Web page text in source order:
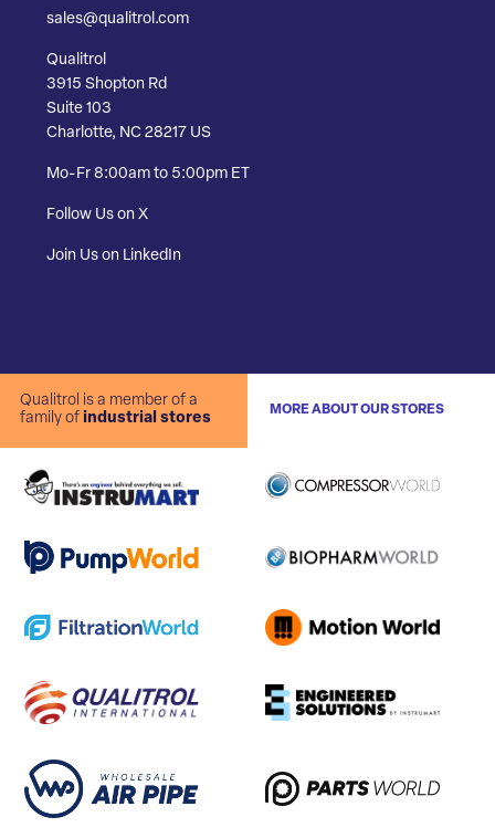
sales@qualitrol.com
Qualitrol
3915 Shopton Rd
Suite 103
Charlotte, NC 28217 US
Mo-Fr 8:00am to 5:00pm ET
Follow Us on X
Join Us on LinkedIn
Qualitrol is a member of a
family of industrial stores
MORE ABOUT OUR STORES